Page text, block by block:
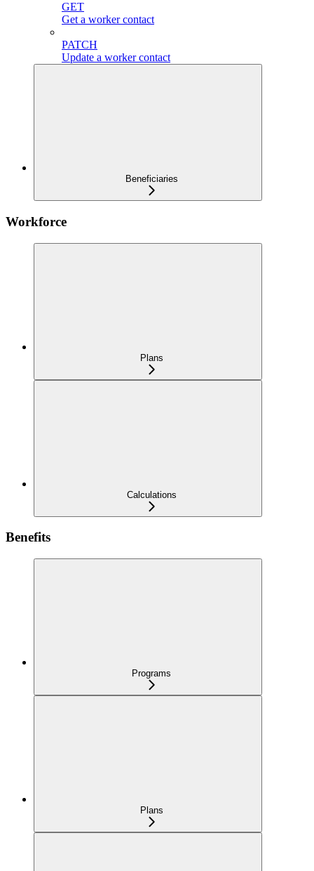
GET
Get a worker contact
PATCH
Update a worker contact
Beneficiaries
Workforce
Plans
Calculations
Benefits
Programs
Plans